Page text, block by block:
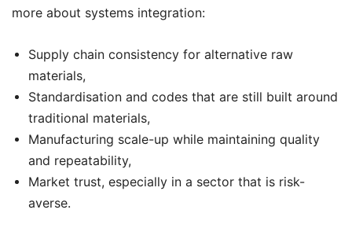
more about systems integration:
Supply chain consistency for alternative raw
materials,
Standardisation and codes that are still built around
traditional materials,
Manufacturing scale-up while maintaining quality
and repeatability,
Market trust, especially in a sector that is risk-
averse.